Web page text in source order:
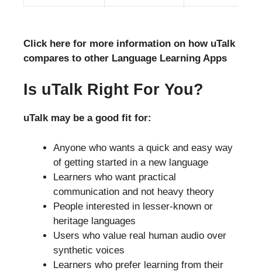
Click here for more information on how uTalk
compares to other Language Learning Apps
Is uTalk Right For You?
uTalk may be a good fit for:
Anyone who wants a quick and easy way
of getting started in a new language
Learners who want practical
communication and not heavy theory
People interested in lesser-known or
heritage languages
Users who value real human audio over
synthetic voices
Learners who prefer learning from their